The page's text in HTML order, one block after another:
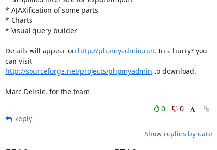
* AJAXification of some parts
* Charts
* Visual query builder
Details will appear on http://phpmyadmin.net. In a hurry? you
can visit
http://sourceforge.net/projects/phpmyadmin to download.
Marc Delisle, for the team
0
0
Reply
Show replies by date